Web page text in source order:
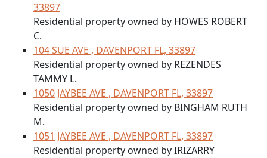
33897
Residential property owned by HOWES ROBERT
C.
104 SUE AVE , DAVENPORT FL, 33897
Residential property owned by REZENDES
TAMMY L.
1050 JAYBEE AVE , DAVENPORT FL, 33897
Residential property owned by BINGHAM RUTH
M.
1051 JAYBEE AVE , DAVENPORT FL, 33897
Residential property owned by IRIZARRY